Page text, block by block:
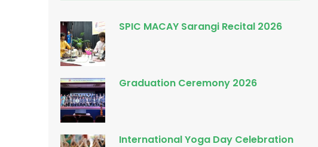
SPIC MACAY Sarangi Recital 2026
Graduation Ceremony 2026
International Yoga Day Celebration